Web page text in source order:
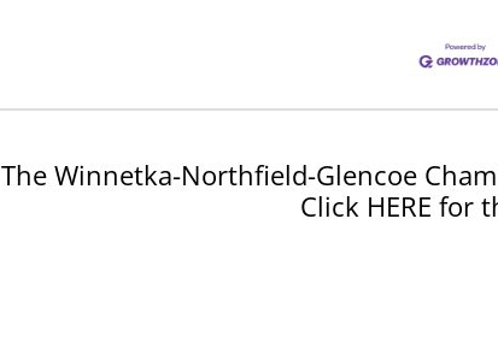
The Winnetka-Northfield-Glencoe
Click HERE for